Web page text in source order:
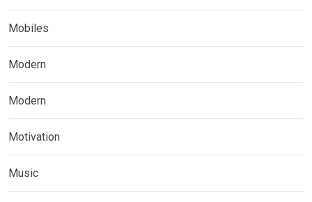
Mobiles
Modern
Modern
Motivation
Music